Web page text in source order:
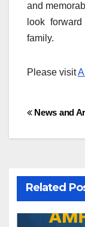
and
look
family.
Please visit
Post
News and
Related